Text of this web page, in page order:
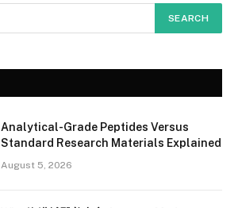
Analytical-Grade Peptides Versus
Standard Research Materials Explained
August 5, 2026